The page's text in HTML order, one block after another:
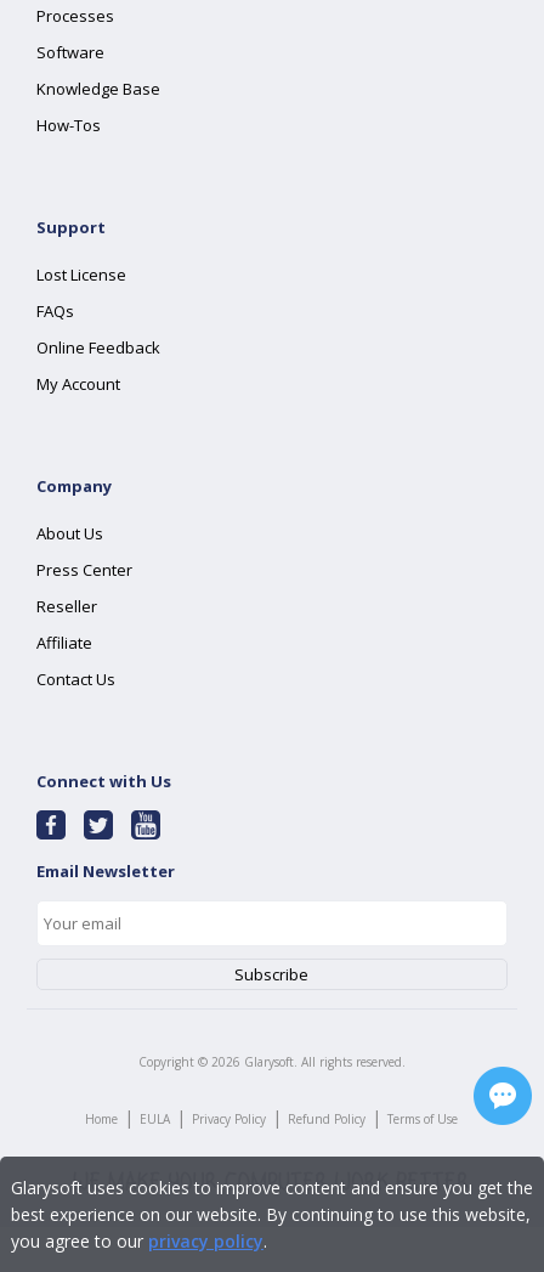
Processes
Software
Knowledge Base
How-Tos
Support
Lost License
FAQs
Online Feedback
My Account
Company
About Us
Press Center
Reseller
Affiliate
Contact Us
Connect with Us
Email Newsletter
Copyright © 2026 Glarysoft. All rights reserved.
Home | EULA | Privacy Policy | Refund Policy | Terms of Use
Glarysoft uses cookies to improve content and ensure you get the
best experience on our website. By continuing to use this website,
you agree to our privacy policy.